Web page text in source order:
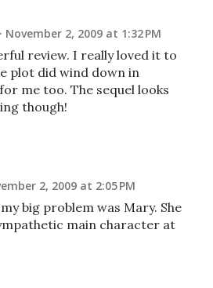
November 2, 2009 at 1:32 PM
review. I really loved it to
plot did wind down in
me too. The sequel looks
though!
2, 2009 at 2:05 PM
big problem was Mary. She
main character at